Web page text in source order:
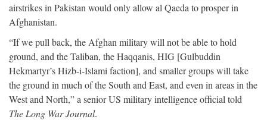
airstrikes in Pakistan would only allow al Qaeda to prosper in
Afghanistan.
“If we pull back, the Afghan military will not be able to hold
ground, and the Taliban, the Haqqanis, HIG [Gulbuddin
Hekmartyr’s Hizb-i-Islami faction], and smaller groups will take
the ground in much of the South and East, and even in areas in the
West and North,” a senior US military intelligence official told
The Long War Journal.